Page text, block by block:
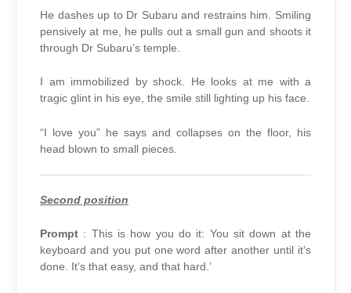
He dashes up to Dr Subaru and restrains him. Smiling
pensively at me, he pulls out a small gun and shoots it
through Dr Subaru’s temple.
I am immobilized by shock. He looks at me with a
tragic glint in his eye, the smile still lighting up his face.
“I love you” he says and collapses on the floor, his
head blown to small pieces.
Second position
Prompt : This is how you do it: You sit down at the
keyboard and you put one word after another until it’s
done. It’s that easy, and that hard.’